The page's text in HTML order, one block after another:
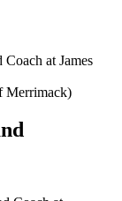
at James
Merrimack)